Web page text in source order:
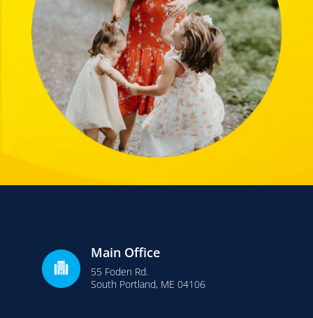
Main Office
55 Foden Rd.
South Portland, ME 04106